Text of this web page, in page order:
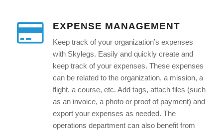
EXPENSE MANAGEMENT
Keep track of your organization’s expenses
with Skylegs. Easily and quickly create and
keep track of your expenses. These expenses
can be related to the organization, a mission, a
flight, a course, etc. Add tags, attach files (such
as an invoice, a photo or proof of payment) and
export your expenses as needed. The
operations department can also benefit from